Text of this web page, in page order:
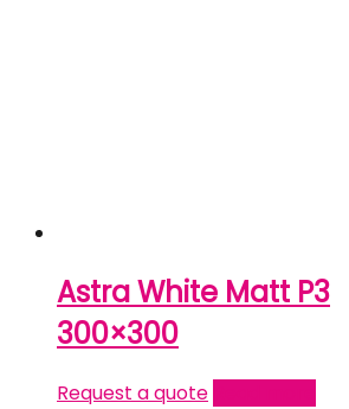
Astra White Matt P3
300×300
Request a quote